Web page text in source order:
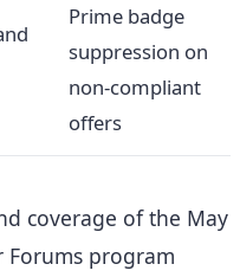
Prime badge
suppression on
non-compliant
offers
coverage of the May
Forums program